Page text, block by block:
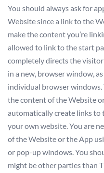
You should always ask for
Website since a link to the
make the content you’re
allowed to link to the start
completely directs the
in a new, browser window,
individual browser
the content of the Website
automatically create links to
your own website. You are
of the Website or the App
or pop-up windows. You
might be other parties than